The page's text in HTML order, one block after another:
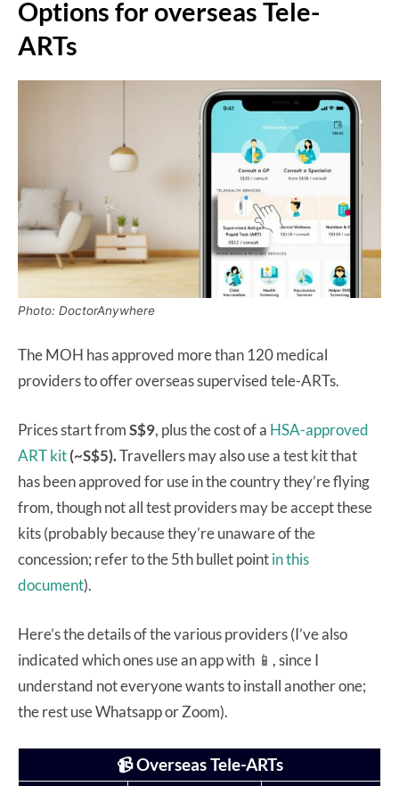
Options for overseas Tele-
ARTs
Photo: DoctorAnywhere
The MOH has approved more than 120 medical
providers to offer overseas supervised tele-ARTs.
Prices start fromS$9, plus the cost of a HSA-approved
ART kit(~S$5).Travellers may also use a test kit that
has been approved for use in the country they’re flying
from, though not all test providers may be accept these
kits (probably because they’re unaware of the
concession; refer to the 5th bullet pointin this
document).
Here’s the details of the various providers (I’ve also
indicated which ones use an app with 📱, since I
understand not everyone wants to install another one;
the rest use Whatsapp or Zoom).
📹 Overseas Tele-ARTs